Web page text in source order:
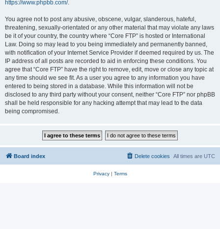
https://www.phpbb.com/.
You agree not to post any abusive, obscene, vulgar, slanderous, hateful,
threatening, sexually-orientated or any other material that may violate any laws
be it of your country, the country where “Core FTP” is hosted or International
Law. Doing so may lead to you being immediately and permanently banned,
with notification of your Internet Service Provider if deemed required by us. The
IP address of all posts are recorded to aid in enforcing these conditions. You
agree that “Core FTP” have the right to remove, edit, move or close any topic at
any time should we see fit. As a user you agree to any information you have
entered to being stored in a database. While this information will not be
disclosed to any third party without your consent, neither “Core FTP” nor phpBB
shall be held responsible for any hacking attempt that may lead to the data
being compromised.
Board index All times are UTC
Delete cookies
Privacy| Terms